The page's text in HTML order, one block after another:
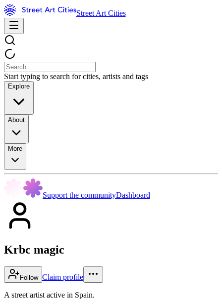
Street Art Cities
Start typing to search for cities, artists and tags
Explore
About
More
Support the communityDashboard
Krbc magic
Follow Claim profile
A street artist active in Spain.